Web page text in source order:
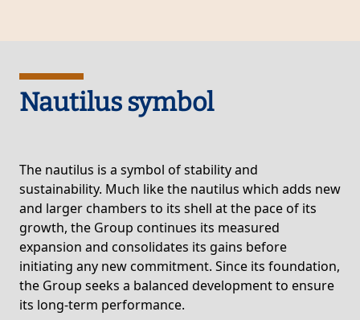
Nautilus symbol
The nautilus is a symbol of stability and
sustainability. Much like the nautilus which adds new
and larger chambers to its shell at the pace of its
growth, the Group continues its measured
expansion and consolidates its gains before
initiating any new commitment. Since its foundation,
the Group seeks a balanced development to ensure
its long-term performance.